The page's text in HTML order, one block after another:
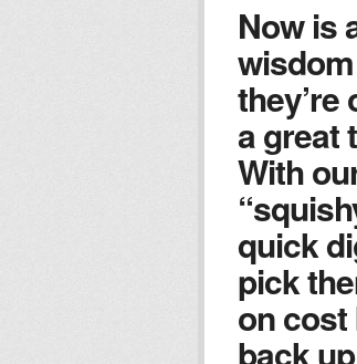
Now is
they’re
a great
With
quick
pick
on
back